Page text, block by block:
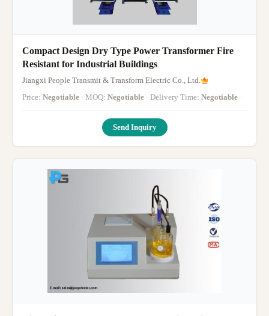
Compact Design Dry Type Power Transformer Fire
Resistant for Industrial Buildings
Jiangxi People Transmit & Transform Electric Co., Ltd.
Price: Negotiable · MOQ: Negotiable · Delivery Time: Negotiable ·
Send Inquiry